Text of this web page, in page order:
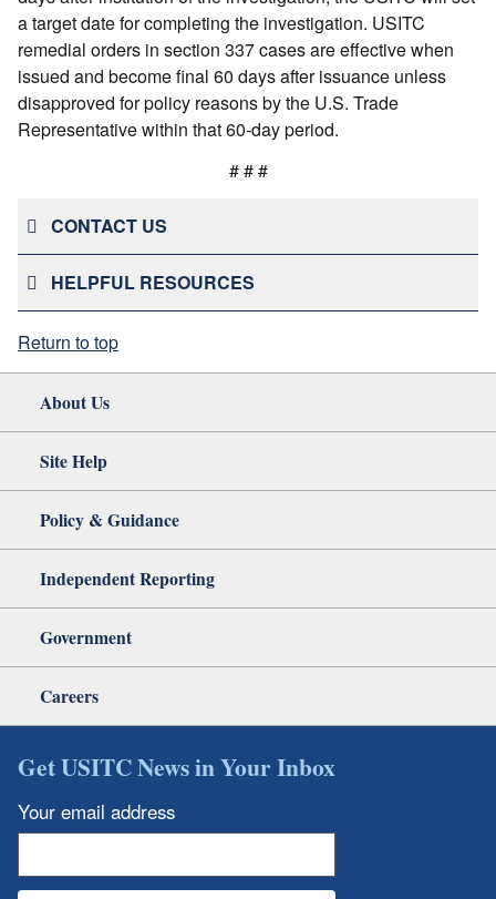
a target date for completing the investigation. USITC
remedial orders in section 337 cases are effective when
issued and become final 60 days after issuance unless
disapproved for policy reasons by the U.S. Trade
Representative within that 60-day period.
# # #
CONTACT US
HELPFUL RESOURCES
Return to top
About Us
Site Help
Policy & Guidance
Independent Reporting
Government
Careers
Get USITC News in Your Inbox
Your email address